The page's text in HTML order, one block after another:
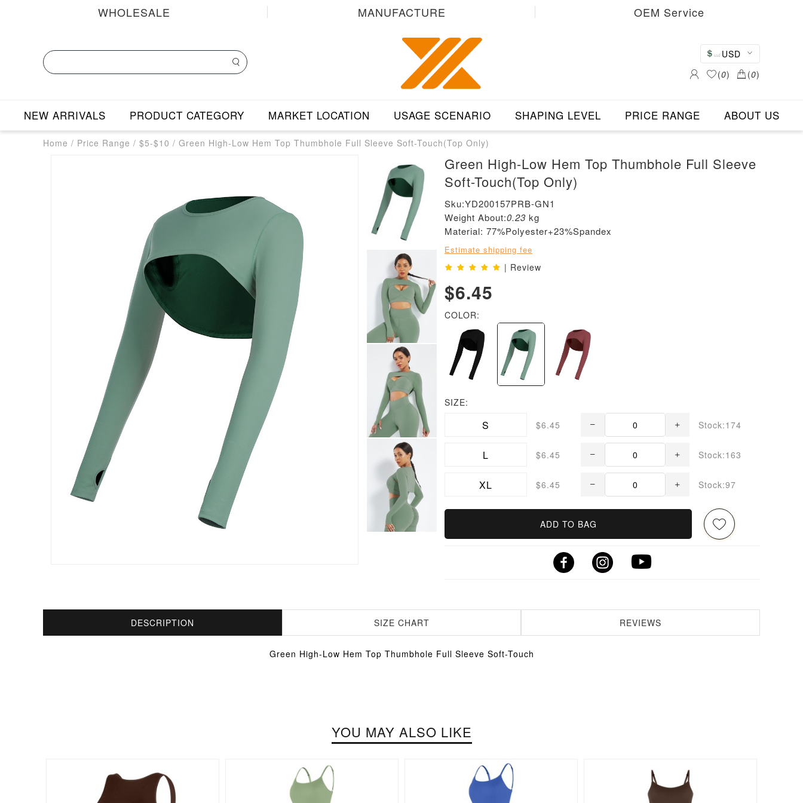
WHOLESALE MANUFACTURE OEM Service
USD
(0) (0)
NEW ARRIVALS PRODUCT CATEGORY MARKET LOCATION USAGE SCENARIO SHAPING LEVEL PRICE RANGE ABOUT US
Home / Price Range / $5-$10 / Green High-Low Hem Top Thumbhole Full Sleeve Soft-Touch(Top Only)
Green High-Low Hem Top Thumbhole Full Sleeve
Soft-Touch(Top Only)
Sku:YD200157PRB-GN1
Weight About:0.23 kg
Material: 77%Polyester+23%Spandex
Estimate shipping fee
| Review
$6.45
COLOR:
SIZE:
S $6.45 Stock:174
L $6.45 Stock:163
XL $6.45 Stock:97
ADD TO BAG
DESCRIPTION SIZE CHART REVIEWS
Green High-Low Hem Top Thumbhole Full Sleeve Soft-Touch
YOU MAY ALSO LIKE